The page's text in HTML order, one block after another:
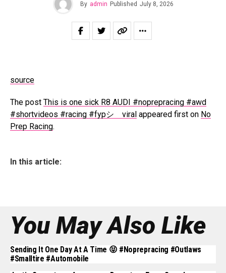
By admin Published July 8, 2026
source
The post This is one sick R8 AUDI #noprepracing #awd
#shortvideos #racing #fypシ゚viral appeared first on No
Prep Racing.
In this article:
You May Also Like
Sending It One Day At A Time 😝 #noprepracing #outlaws
#smalltire #automobile